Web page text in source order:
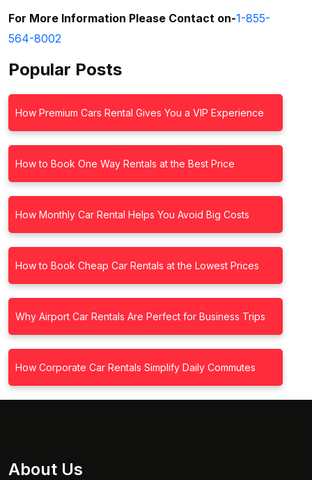
For More Information Please Contact on-1-855-
564-8002
Popular Posts
How Premium Cars Rental Gives You a VIP Experience
How to Book One Way Rentals at the Best Price
How Monthly Car Rental Helps You Avoid Big Costs
How to Book Cheap Car Rentals at the Lowest Prices
Why Airport Car Rentals Are Perfect for Business Trips
How Corporate Car Rentals Simplify Daily Commutes
About Us